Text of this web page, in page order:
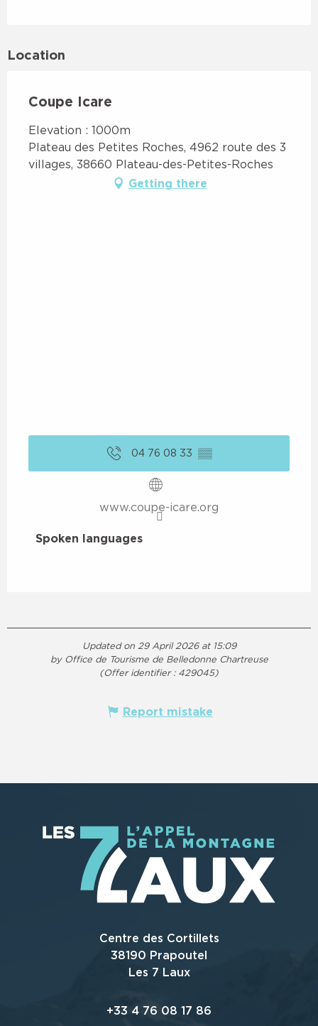
Location
Coupe Icare
Elevation : 1000m
Plateau des Petites Roches, 4962 route des 3
villages, 38660 Plateau-des-Petites-Roches
Getting there
04 76 08 33 ▒▒
www.coupe-icare.org
Spoken languages
Spoken languages
Updated on 29 April 2026 at 15:09
by Office de Tourisme de Belledonne Chartreuse
(Offer identifier : 429045)
Report mistake
Centre des Cortillets
38190 Prapoutel
Les 7 Laux
+33 4 76 08 17 86